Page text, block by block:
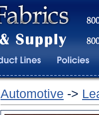
Automotive ->